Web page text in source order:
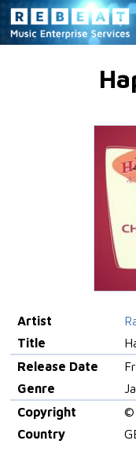
Artist
Title
Release Date
Genre
Copyright
©
Country